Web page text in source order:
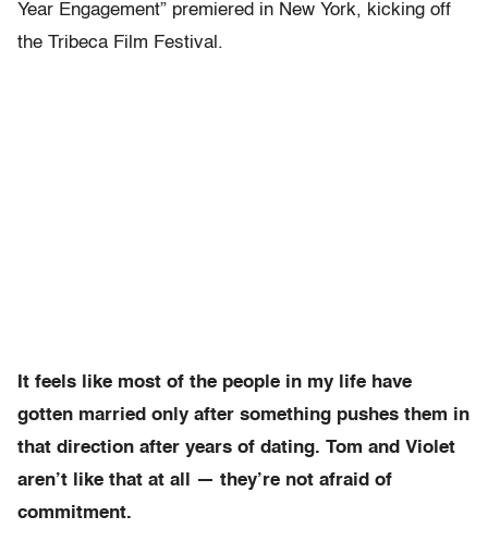
Year Engagement” premiered in New York, kicking off
the Tribeca Film Festival.
It feels like most of the people in my life have
gotten married only after something pushes them in
that direction after years of dating. Tom and Violet
aren’t like that at all — they’re not afraid of
commitment.